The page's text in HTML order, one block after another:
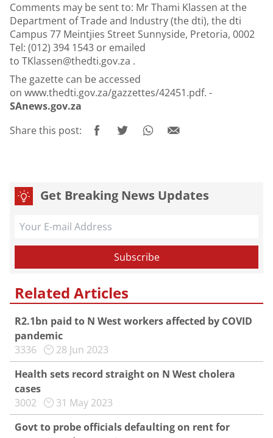
Comments may be sent to: Mr Thami Klassen at the
Department of Trade and Industry (the dti), the dti
Campus 77 Meintjies Street Sunnyside, Pretoria, 0002
Tel: (012) 394 1543 or emailed
to TKlassen@thedti.gov.za .
The gazette can be accessed
on www.thedti.gov.za/gazzettes/42451.pdf. -
SAnews.gov.za
Share this post:
Get Breaking News Updates
Related Articles
R2.1bn paid to N West workers affected by COVID
pandemic
3336
28 Jun 2023
Health sets record straight on N West cholera
cases
3002
31 May 2023
Govt to probe officials defaulting on rent for